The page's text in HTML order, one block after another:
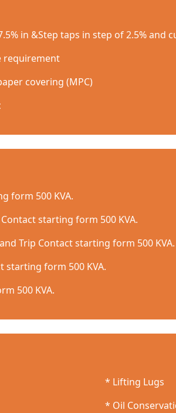
in &Step taps in step of 2.5%
requirement
covering (MPC)
form 500 KVA.
starting form 500 KVA.
Trip Contact starting form 500 KVA.
starting form 500 KVA.
500 KVA.
* Lifting Lugs
* Oil